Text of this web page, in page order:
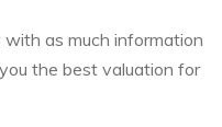
as much information
the best valuation for